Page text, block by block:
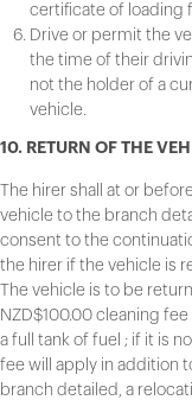
certificate of loading
Drive or permit the
the time of their
not the holder of a
vehicle.
10. RETURN OF THE
The hirer shall at or
vehicle to the branch
consent to the
the hirer if the vehicle is
The vehicle is to be
NZD$100.00 cleaning
a full tank of fuel ; if it is
fee will apply in addition
branch detailed, a